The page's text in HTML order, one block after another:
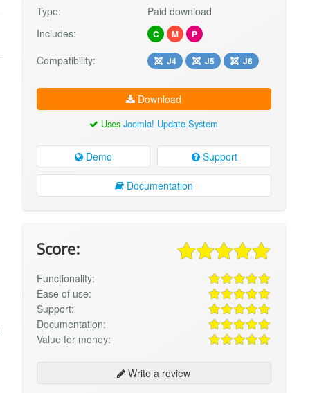
Type:
Paid download
Includes:
C M P
Compatibility: J4 J5 J6
Download
UsesJoomla! Update System
Demo Support
Documentation
Score:
Functionality:
Ease of use:
Support:
Documentation:
Value for money:
Write a review